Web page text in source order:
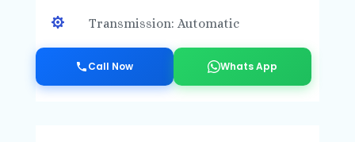
 Transmission: Automatic
Call Now Whats App